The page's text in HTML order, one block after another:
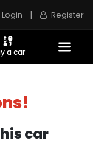
Login | Register
a car
car